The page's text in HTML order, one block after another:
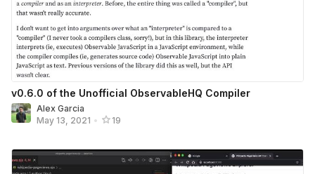
v0.6.0 of the Unofficial ObservableHQ Compiler
Alex Garcia
May 13, 2021 • 19